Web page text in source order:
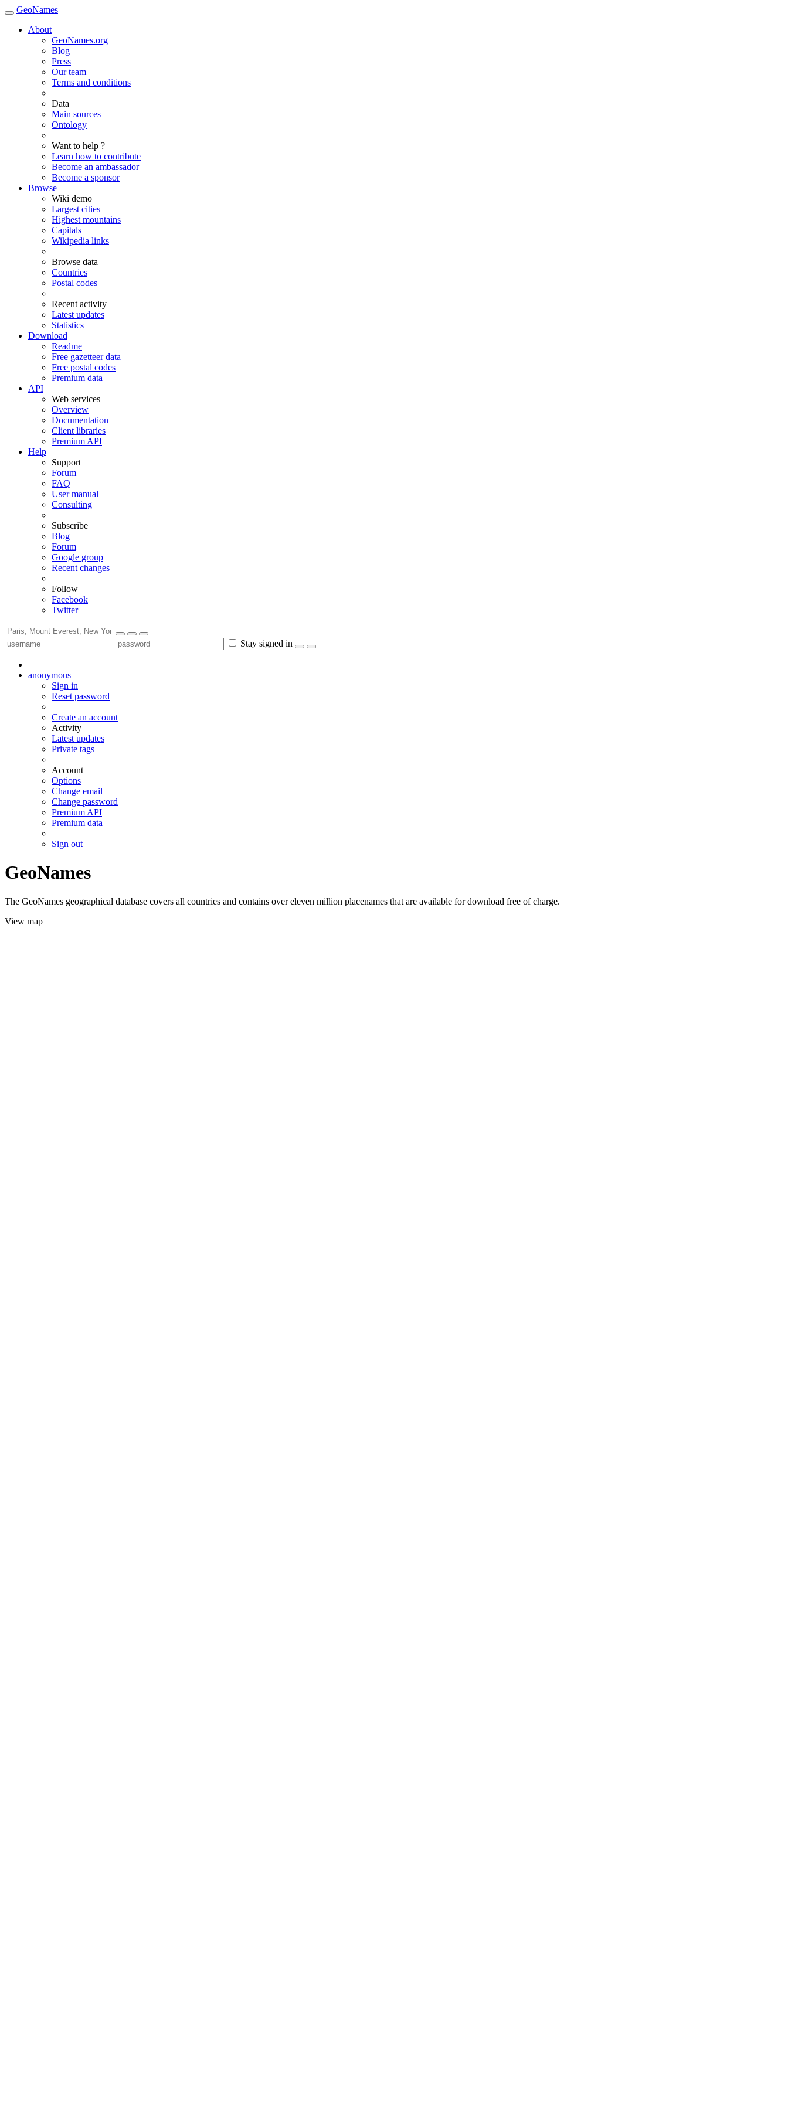
GeoNames
About
GeoNames.org
Blog
Press
Our team
Terms and conditions
Data
Main sources
Ontology
Want to help ?
Learn how to contribute
Become an ambassador
Become a sponsor
Browse
Wiki demo
Largest cities
Highest mountains
Capitals
Wikipedia links
Browse data
Countries
Postal codes
Recent activity
Latest updates
Statistics
Download
Readme
Free gazetteer data
Free postal codes
Premium data
API
Web services
Overview
Documentation
Client libraries
Premium API
Help
Support
Forum
FAQ
User manual
Consulting
Subscribe
Blog
Forum
Google group
Recent changes
Follow
Facebook
Twitter
Stay signed in
anonymous
Sign in
Reset password
Create an account
Activity
Latest updates
Private tags
Account
Options
Change email
Change password
Premium API
Premium data
Sign out
GeoNames
The GeoNames geographical database covers all countries and contains over eleven million placenames that are available for download free of charge.
View map